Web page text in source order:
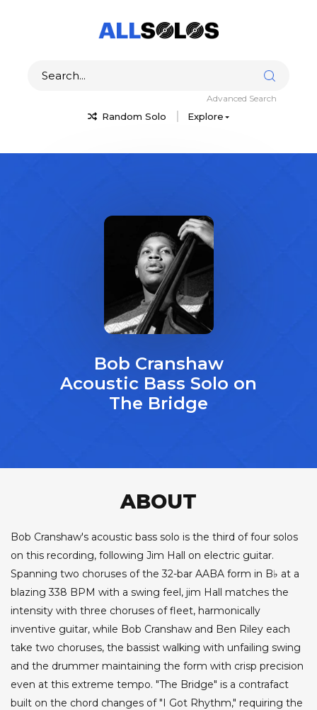
Random Solo Explore
Advanced Search
Bob Cranshaw
Acoustic Bass Solo on
The Bridge
ABOUT
Bob Cranshaw's acoustic bass solo is the third of four solos
on this recording, following Jim Hall on electric guitar.
Spanning two choruses of the 32-bar AABA form in B♭ at a
blazing 338 BPM with a swing feel, jim Hall matches the
intensity with three choruses of fleet, harmonically
inventive guitar, while Bob Cranshaw and Ben Riley each
take two choruses, the bassist walking with unfailing swing
and the drummer maintaining the form with crisp precision
even at this extreme tempo. "The Bridge" is a contrafact
built on the chord changes of "I Got Rhythm," requiring the